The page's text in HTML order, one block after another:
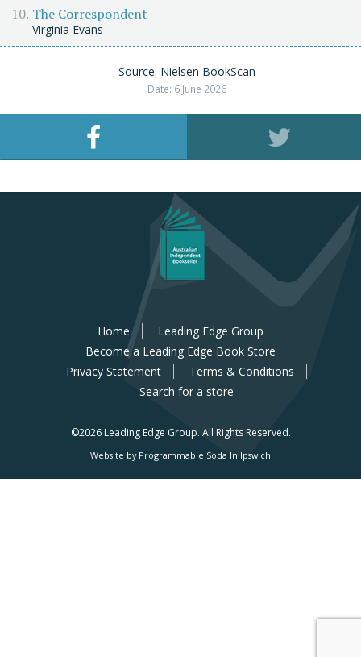
The Correspondent
Virginia Evans
Source: Nielsen BookScan
Date: 6 June 2026
Home
Leading Edge Group
Become a Leading Edge Book Store
Privacy Statement
Terms & Conditions
Search for a store
©2026 Leading Edge Group. All Rights Reserved.
Website by Programmable Soda In Ipswich